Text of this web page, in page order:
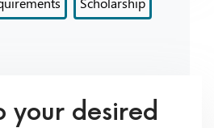
your desired